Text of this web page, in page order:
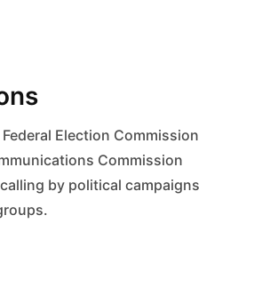
Election Commission
Commission
by political campaigns